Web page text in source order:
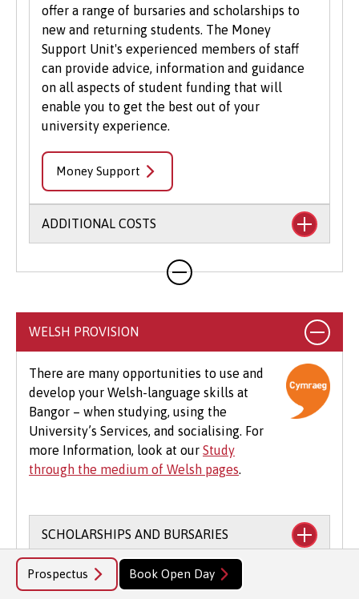
offer a range of bursaries and scholarships to
new and returning students. The Money
Support Unit's experienced members of staff
can provide advice, information and guidance
on all aspects of student funding that will
enable you to get the best out of your
university experience.
Money Support
ADDITIONAL COSTS
Your course will likely involve additional costs
not covered by your tuition fees. This may
Beyond tuition fees, there are additional
expenses to consider, particularly concerning
the graduation ceremony. These may include
gown hire and guest tickets.
WELSH PROVISION
There are many opportunities to use and
develop your Welsh-language skills at
Bangor – when studying, using the
University’s Services, and socialising. For
more Information, look at our Study
through the medium of Welsh pages.
SCHOLARSHIPS AND BURSARIES
Financial support to study through the
medium of Welsh:
ADVANTAGES OF STUDYING THROUGH
Prospectus Book Open Day